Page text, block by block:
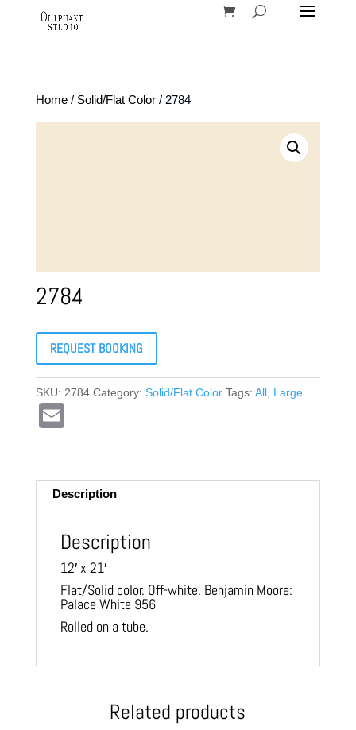
Home/ Solid/Flat Color/ 2784
2784
REQUEST BOOKING
SKU: 2784 Category: Solid/Flat Color Tags: All, Large
Description
Description
12′ x 21′
Flat/Solid color. Off-white. Benjamin Moore:
Palace White 956
Rolled on a tube.
Related products